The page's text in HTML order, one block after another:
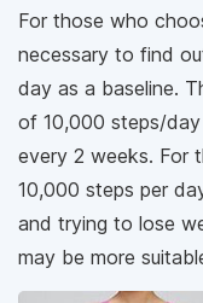
For those who
necessary to find
day as a baseline.
of 10,000 steps/
every 2 weeks. For
10,000 steps per
and trying to lose
may be more